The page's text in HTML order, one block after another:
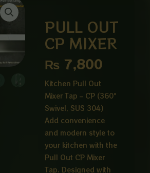
PULL OUT
CP MIXER
₨ 7,800
Kitchen Pull Out
Mixer Tap – CP (360°
Swivel, SUS 304)
Add convenience
and modern style to
your kitchen with the
Pull Out CP Mixer
Tap. Designed with